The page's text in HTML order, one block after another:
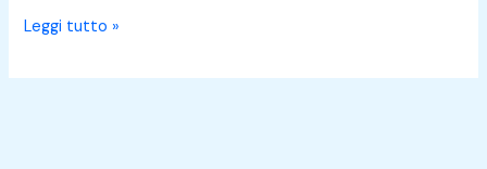
Leggi tutto »